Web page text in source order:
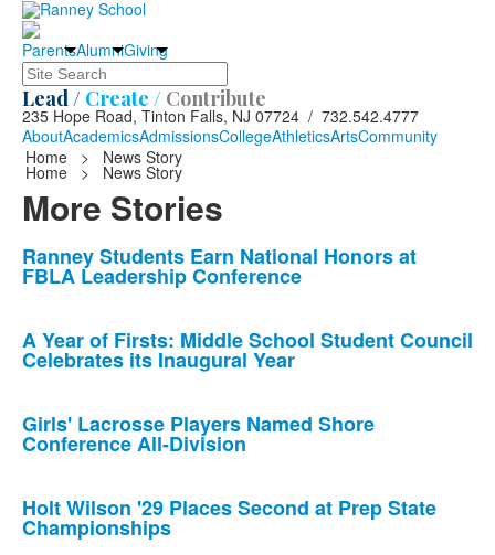
ParentsAlumniGiving
Search
Lead / Create / Contribute
235 Hope Road, Tinton Falls, NJ 07724 / 732.542.4777
AboutAcademicsAdmissionsCollegeAthleticsArtsCommunity
Home
> News Story
Home > News Story
More Stories
List
of
news
stories.
Ranney Students Earn National Honors at
FBLA Leadership Conference
A Year of Firsts: Middle School Student Council
Celebrates its Inaugural Year
Girls' Lacrosse Players Named Shore
Conference All-Division
Holt Wilson '29 Places Second at Prep State
Championships